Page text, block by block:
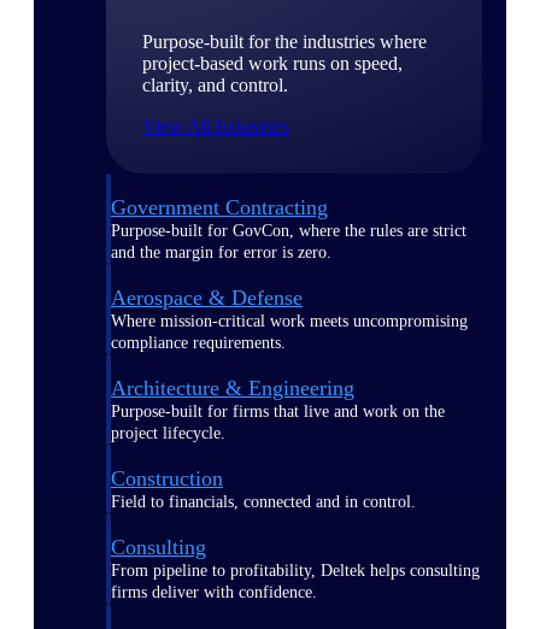
Purpose-built for the industries where
project-based work runs on speed,
clarity, and control.
View All Industries
Government Contracting
Purpose-built for GovCon, where the rules are strict
and the margin for error is zero.
Aerospace & Defense
Where mission-critical work meets uncompromising
compliance requirements.
Architecture & Engineering
Purpose-built for firms that live and work on the
project lifecycle.
Construction
Field to financials, connected and in control.
Consulting
From pipeline to profitability, Deltek helps consulting
firms deliver with confidence.